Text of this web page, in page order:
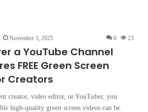
November 3, 2025 0 23
a YouTube Channel
FREE Green Screen
Creators
creator, video editor, or YouTuber, you
high-quality green screen videos can be.